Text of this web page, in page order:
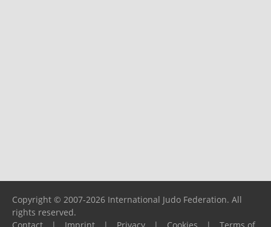
Copyright © 2007-2026 International Judo Federation. All
rights reserved.